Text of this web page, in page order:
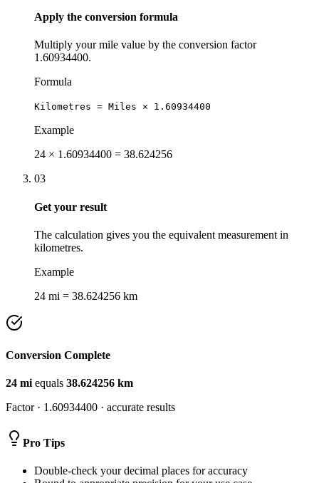
Apply the conversion formula
Multiply your mile value by the conversion factor
1.60934400.
Formula
Kilometres = Miles × 1.60934400
Example
24 × 1.60934400 = 38.624256
03
Get your result
The calculation gives you the equivalent measurement in
kilometres.
Example
24 mi = 38.624256 km
Conversion Complete
24 mi equals 38.624256 km
Factor · 1.60934400 · accurate results
Pro Tips
Double-check your decimal places for accuracy